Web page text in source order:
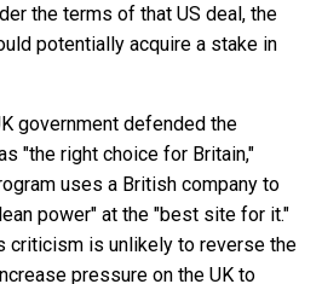
the terms of that US deal, the
potentially acquire a stake in
government defended the
"the right choice for Britain,"
uses a British company to
power" at the "best site for it."
criticism is unlikely to reverse the
pressure on the UK to